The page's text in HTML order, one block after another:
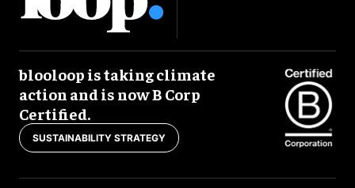
blooloop is taking climate
action and is now B Corp
Certified.
SUSTAINABILITY STRATEGY